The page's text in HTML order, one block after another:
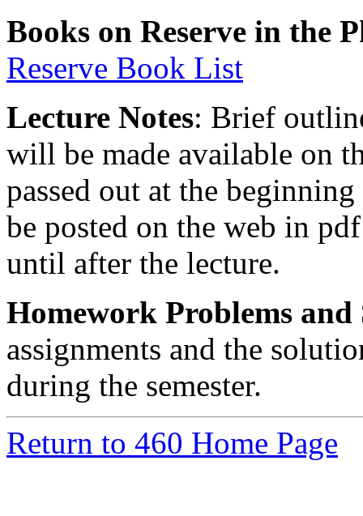
Books on Reserve in the
Reserve Book List
Lecture Notes: Brief
will be made available on
passed out at the
be posted on the web in
until after the lecture.
Homework Problems and
assignments and the
during the semester.
Return to 460 Home Page